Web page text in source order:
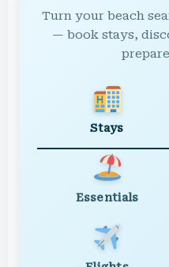
Turn your beach
— book stays,
Stays
Essentials